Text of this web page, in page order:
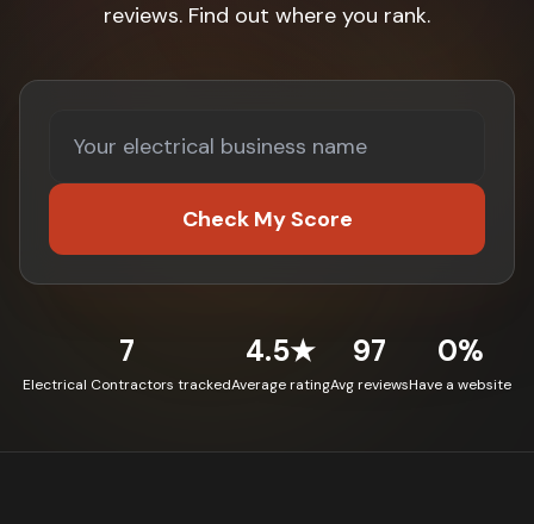
reviews. Find out where you rank.
Check My Score
7
Electrical Contractors tracked
4.5★
Average rating
97
Avg reviews
0%
Have a website